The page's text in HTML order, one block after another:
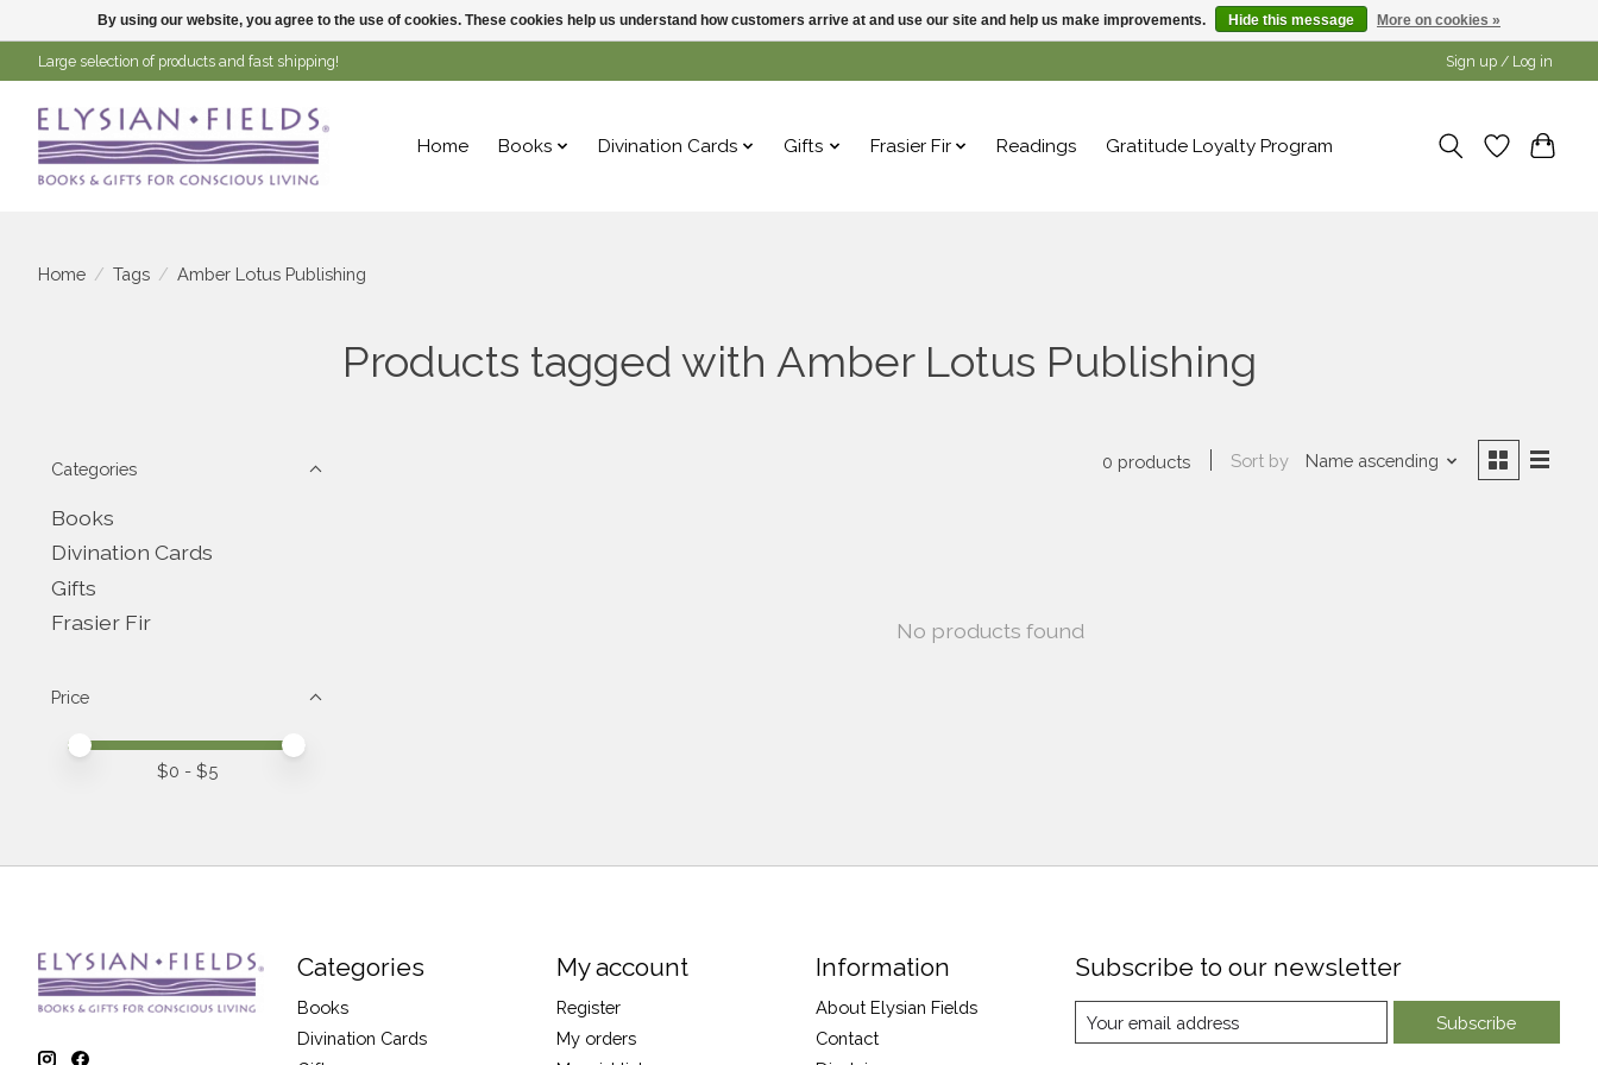
Large selection of products and fast shipping! Sign up / Log in
Home Books Divination Cards Gifts Frasier Fir Readings Gratitude Loyalty Program
Home / Tags / Amber Lotus Publishing
Products tagged with Amber Lotus Publishing
Categories
Books
Divination Cards
Gifts
Frasier Fir
Price
Price minimum value
Price maximum value
$0 - $5
0 products Sort by Name ascending
No products found
Categories
Books
Divination Cards
My account
Register
My orders
Information
About Elysian Fields
Contact
Subscribe to our newsletter
Subscribe
By using our website, you agree to the use of cookies. These cookies help us understand how customers arrive at and use our site and help us make improvements. Hide this message More on cookies »